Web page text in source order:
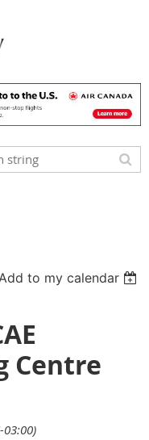
Add to my calendar
Centre
03:00)